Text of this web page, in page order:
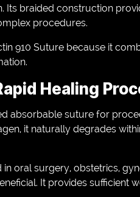
braided construction
procedures.
910 Suture because it
Healing
absorbable suture for
it naturally degrades
oral surgery, obstetrics,
It provides sufficient